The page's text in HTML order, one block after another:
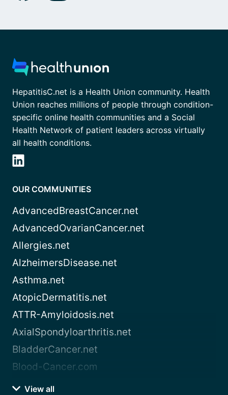
HepatitisC.net is a Health Union community. Health
Union reaches millions of people through condition-
specific online health communities and a Social
Health Network of patient leaders across virtually
all health conditions.
OUR COMMUNITIES
AdvancedBreastCancer.net
AdvancedOvarianCancer.net
Allergies.net
AlzheimersDisease.net
Asthma.net
AtopicDermatitis.net
ATTR-Amyloidosis.net
AxialSpondyloarthritis.net
BladderCancer.net
Blood-Cancer.com
View all